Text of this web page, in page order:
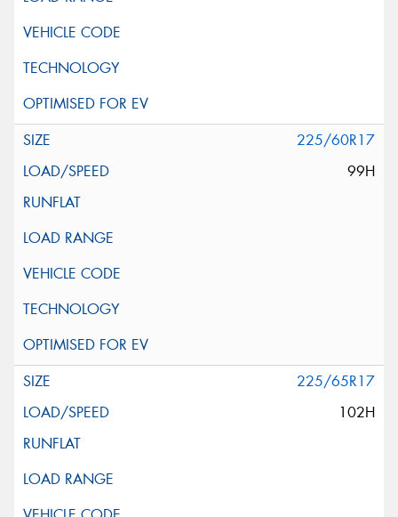
225/60R17
99H
225/65R17
102H